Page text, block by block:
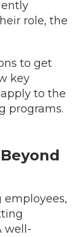
role, the
to get
key
to the
programs.
employees,
well-